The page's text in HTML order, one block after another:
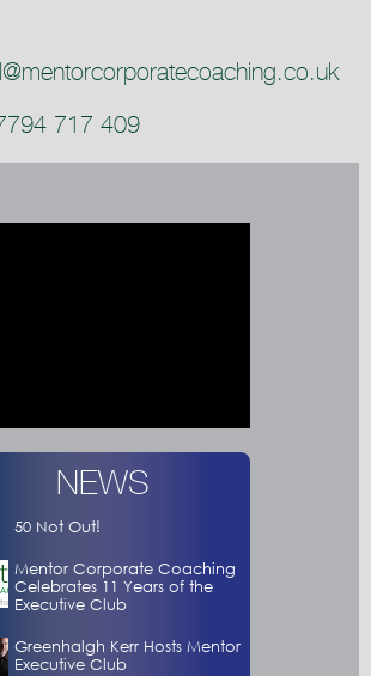
717 409
NEWS
50 Not Out!
Mentor Corporate Coaching
Celebrates 11 Years of the
Executive Club
Greenhalgh Kerr Hosts Mentor
Executive Club